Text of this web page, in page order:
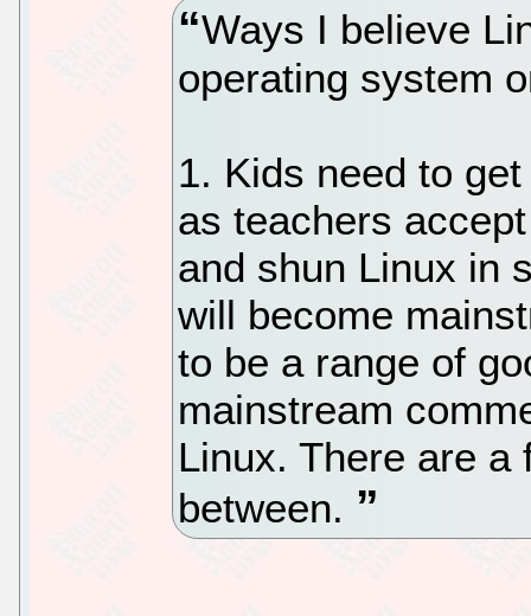
Ways I believe
operating system
1. Kids need to
as teachers
and shun Linux in
will become
to be a range of
mainstream
Linux. There are a
between.